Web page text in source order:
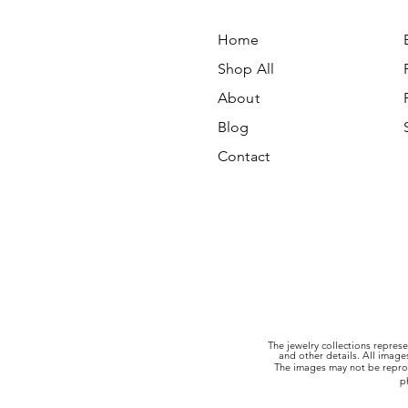
Home
Shop All
About
Blog
Contact
The jewelry collections
and other details. All
The images may not be